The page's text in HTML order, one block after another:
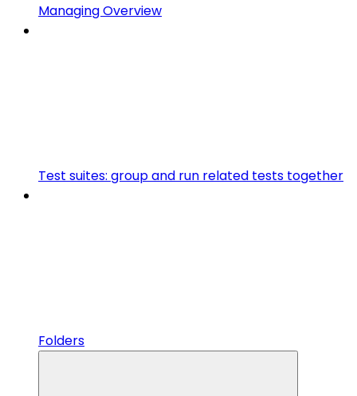
Managing Overview
Test suites: group and run related tests together
Folders